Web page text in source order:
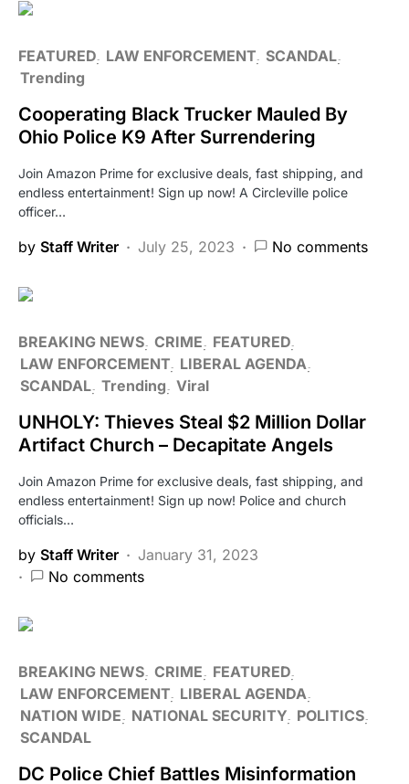
FEATURED LAW ENFORCEMENT SCANDAL
Trending
Cooperating Black Trucker Mauled By
Ohio Police K9 After Surrendering
Join Amazon Prime for exclusive deals, fast shipping, and
endless entertainment! Sign up now! A Circleville police
officer…
by Staff Writer July 25, 2023 No comments
BREAKING NEWS CRIME
FEATURED
LAW ENFORCEMENT LIBERAL AGENDA
SCANDAL Trending Viral
UNHOLY: Thieves Steal $2 Million Dollar
Artifact Church – Decapitate Angels
Join Amazon Prime for exclusive deals, fast shipping, and
endless entertainment! Sign up now! Police and church
officials…
by Staff Writer
January 31, 2023
No comments
BREAKING NEWS CRIME
FEATURED
LAW ENFORCEMENT LIBERAL AGENDA
NATION WIDE
NATIONAL SECURITY POLITICS
SCANDAL
DC Police Chief Battles Misinformation